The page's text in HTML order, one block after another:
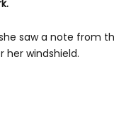
saw a note from
her windshield.